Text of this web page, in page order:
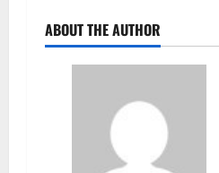
ABOUT THE AUTHOR